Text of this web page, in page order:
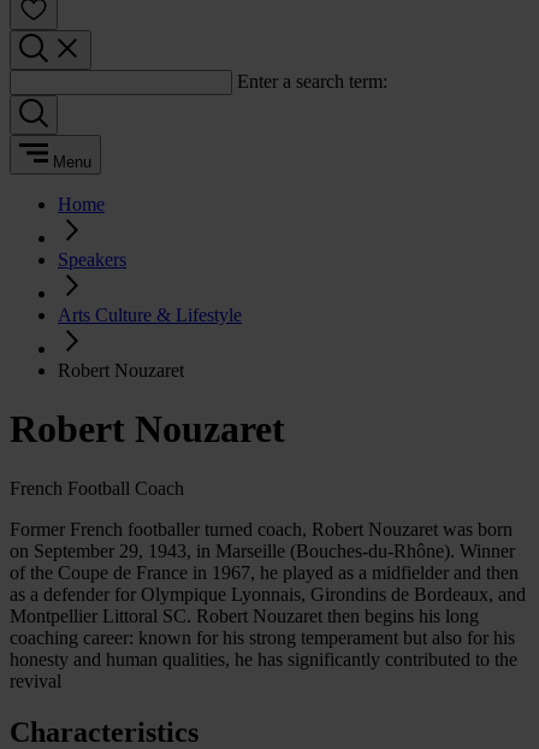
Enter a search term:
Menu
Home
Speakers
Arts Culture & Lifestyle
Robert Nouzaret
Robert Nouzaret
French Football Coach
Former French footballer turned coach, Robert Nouzaret was born
on September 29, 1943, in Marseille (Bouches-du-Rhône). Winner
of the Coupe de France in 1967, he played as a midfielder and then
as a defender for Olympique Lyonnais, Girondins de Bordeaux, and
Montpellier Littoral SC. Robert Nouzaret then begins his long
coaching career: known for his strong temperament but also for his
honesty and human qualities, he has significantly contributed to the
revival
Characteristics